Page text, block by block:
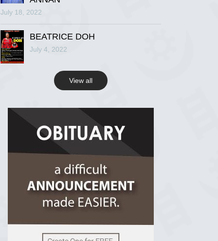
R.I.P Ghana
2 years ago
View on Facebook
View on Facebook
July 18, 2022
BEATRICE DOH
July 4, 2022
View all